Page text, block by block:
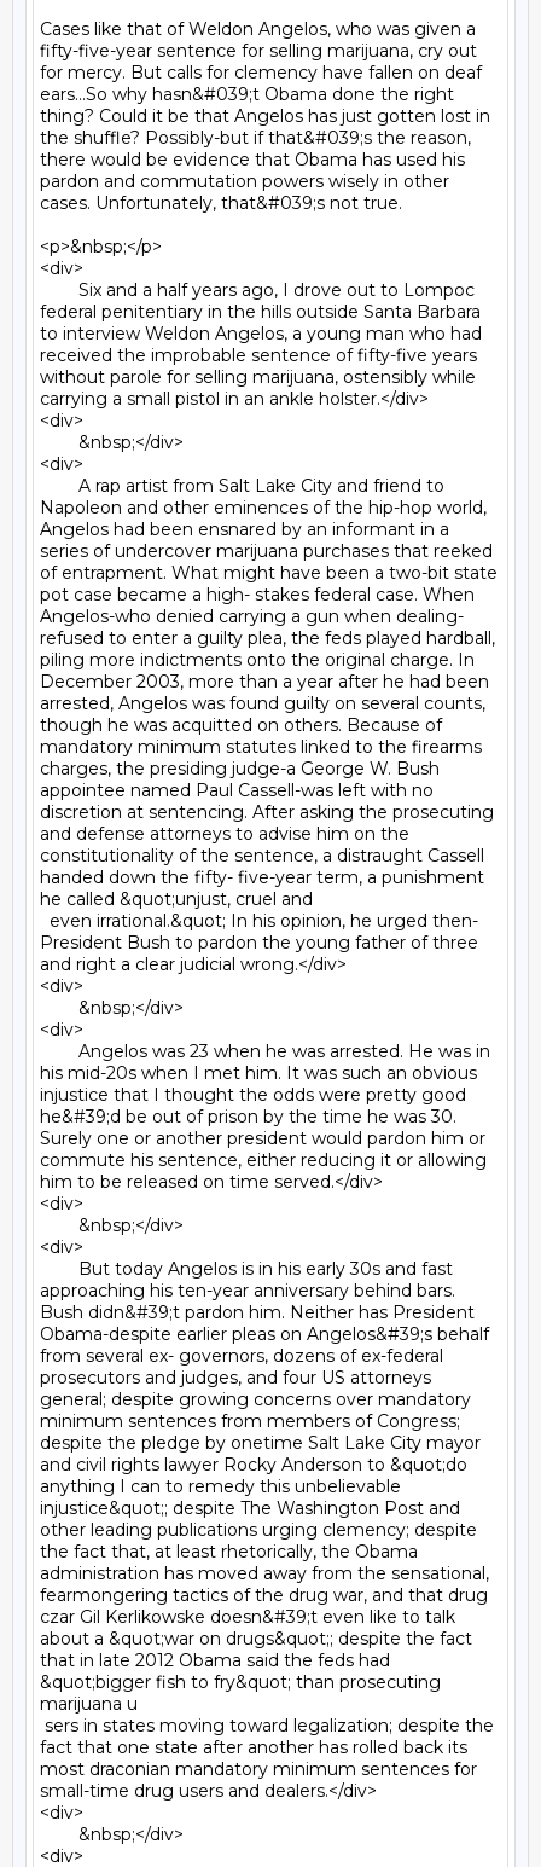
Cases like that of Weldon Angelos, who was given a
fifty-five-year sentence for selling marijuana, cry out
for mercy. But calls for clemency have fallen on deaf
ears...So why hasn&#039;t Obama done the right
thing? Could it be that Angelos has just gotten lost in
the shuffle? Possibly-but if that&#039;s the reason,
there would be evidence that Obama has used his
pardon and commutation powers wisely in other
cases. Unfortunately, that&#039;s not true.
<p>&nbsp;</p>
<div>
federal penitentiary in the hills outside Santa Barbara
to interview Weldon Angelos, a young man who had
received the improbable sentence of fifty-five years
without parole for selling marijuana, ostensibly while
carrying a small pistol in an ankle holster.</div>
<div>
<div>
Napoleon and other eminences of the hip-hop world,
Angelos had been ensnared by an informant in a
series of undercover marijuana purchases that reeked
of entrapment. What might have been a two-bit state
pot case became a high- stakes federal case. When
Angelos-who denied carrying a gun when dealing-
refused to enter a guilty plea, the feds played hardball,
piling more indictments onto the original charge. In
December 2003, more than a year after he had been
arrested, Angelos was found guilty on several counts,
though he was acquitted on others. Because of
mandatory minimum statutes linked to the firearms
charges, the presiding judge-a George W. Bush
appointee named Paul Cassell-was left with no
discretion at sentencing. After asking the prosecuting
and defense attorneys to advise him on the
constitutionality of the sentence, a distraught Cassell
handed down the fifty- five-year term, a punishment
he called &quot;unjust, cruel and
even irrational.&quot; In his opinion, he urged then-
President Bush to pardon the young father of three
and right a clear judicial wrong.</div>
<div>
<div>
his mid-20s when I met him. It was such an obvious
injustice that I thought the odds were pretty good
he&#39;d be out of prison by the time he was 30.
Surely one or another president would pardon him or
commute his sentence, either reducing it or allowing
him to be released on time served.</div>
<div>
<div>
approaching his ten-year anniversary behind bars.
Bush didn&#39;t pardon him. Neither has President
Obama-despite earlier pleas on Angelos&#39;s behalf
from several ex- governors, dozens of ex-federal
prosecutors and judges, and four US attorneys
general; despite growing concerns over mandatory
minimum sentences from members of Congress;
despite the pledge by onetime Salt Lake City mayor
and civil rights lawyer Rocky Anderson to &quot;do
anything I can to remedy this unbelievable
injustice&quot;; despite The Washington Post and
other leading publications urging clemency; despite
the fact that, at least rhetorically, the Obama
administration has moved away from the sensational,
fearmongering tactics of the drug war, and that drug
czar Gil Kerlikowske doesn&#39;t even like to talk
about a &quot;war on drugs&quot;; despite the fact
that in late 2012 Obama said the feds had
&quot;bigger fish to fry&quot; than prosecuting
marijuana u
sers in states moving toward legalization; despite the
fact that one state after another has rolled back its
most draconian mandatory minimum sentences for
small-time drug users and dealers.</div>
<div>
<div>